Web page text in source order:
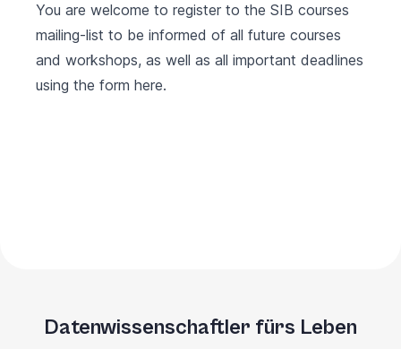
You are welcome to register to the SIB courses
mailing-list to be informed of all future courses
and workshops, as well as all important deadlines
using the form here.
Datenwissenschaftler fürs Leben